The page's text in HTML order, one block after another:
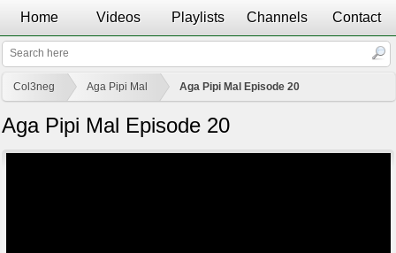
Home Videos Playlists Channels Contact
Col3neg Aga Pipi Mal Aga Pipi Mal Episode 20
Aga Pipi Mal Episode 20